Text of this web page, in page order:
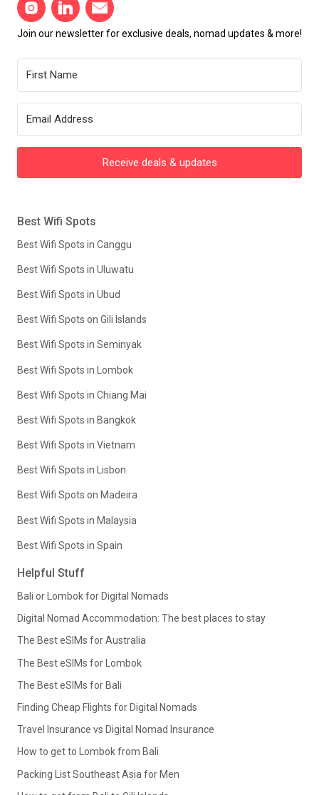
Join our newsletter for exclusive deals, nomad updates & more!
Receive deals & updates
Best Wifi Spots
Best Wifi Spots in Canggu
Best Wifi Spots in Uluwatu
Best Wifi Spots in Ubud
Best Wifi Spots on Gili Islands
Best Wifi Spots in Seminyak
Best Wifi Spots in Lombok
Best Wifi Spots in Chiang Mai
Best Wifi Spots in Bangkok
Best Wifi Spots in Vietnam
Best Wifi Spots in Lisbon
Best Wifi Spots on Madeira
Best Wifi Spots in Malaysia
Best Wifi Spots in Spain
Helpful Stuff
Bali or Lombok for Digital Nomads
Digital Nomad Accommodation: The best places to stay
The Best eSIMs for Australia
The Best eSIMs for Lombok
The Best eSIMs for Bali
Finding Cheap Flights for Digital Nomads
Travel Insurance vs Digital Nomad Insurance
How to get to Lombok from Bali
Packing List Southeast Asia for Men